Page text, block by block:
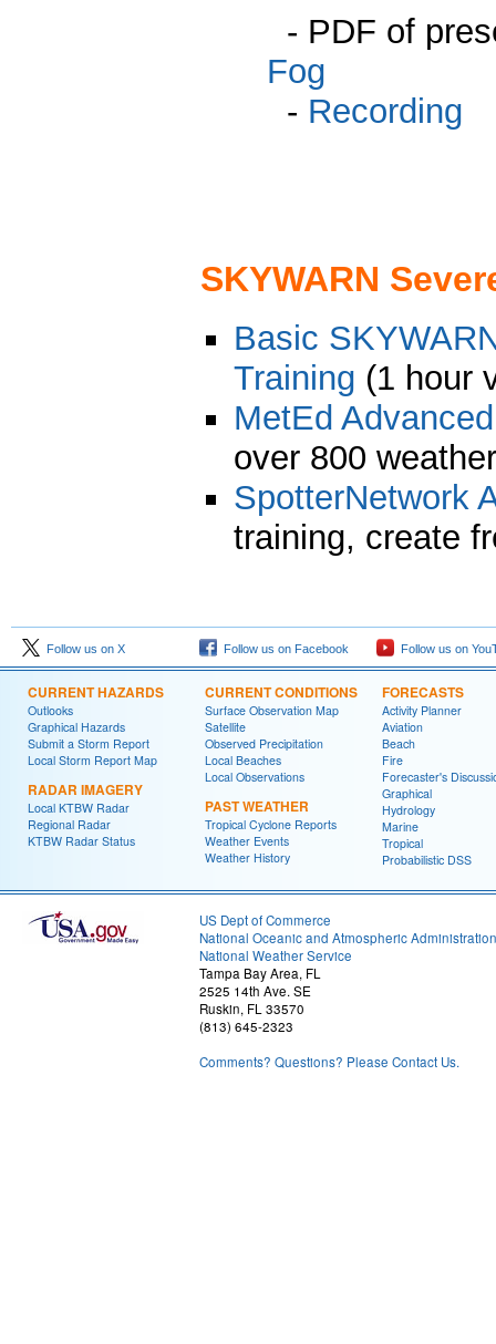
- PDF of
Fog
- Recording
SKYWARN
Basic
Training (1 hour
MetEd
over 800
SpotterNetwork
training, create
Follow us on X Follow us on Facebook Follow us on
CURRENT HAZARDS
Outlooks
Graphical Hazards
Submit a Storm Report
Local Storm Report Map
RADAR IMAGERY
Local KTBW Radar
Regional Radar
KTBW Radar Status
CURRENT CONDITIONS
Surface Observation Map
Satellite
Observed Precipitation
Local Beaches
Local Observations
PAST WEATHER
Tropical Cyclone Reports
Weather Events
Weather History
FORECASTS
Activity Planner
Aviation
Beach
Fire
Forecaster's
Graphical
Hydrology
Marine
Tropical
Probabilistic DSS
US Dept of Commerce
National Oceanic and Atmospheric Administration
National Weather Service
Tampa Bay Area, FL
2525 14th Ave. SE
Ruskin, FL 33570
(813) 645-2323
Comments? Questions? Please Contact Us.